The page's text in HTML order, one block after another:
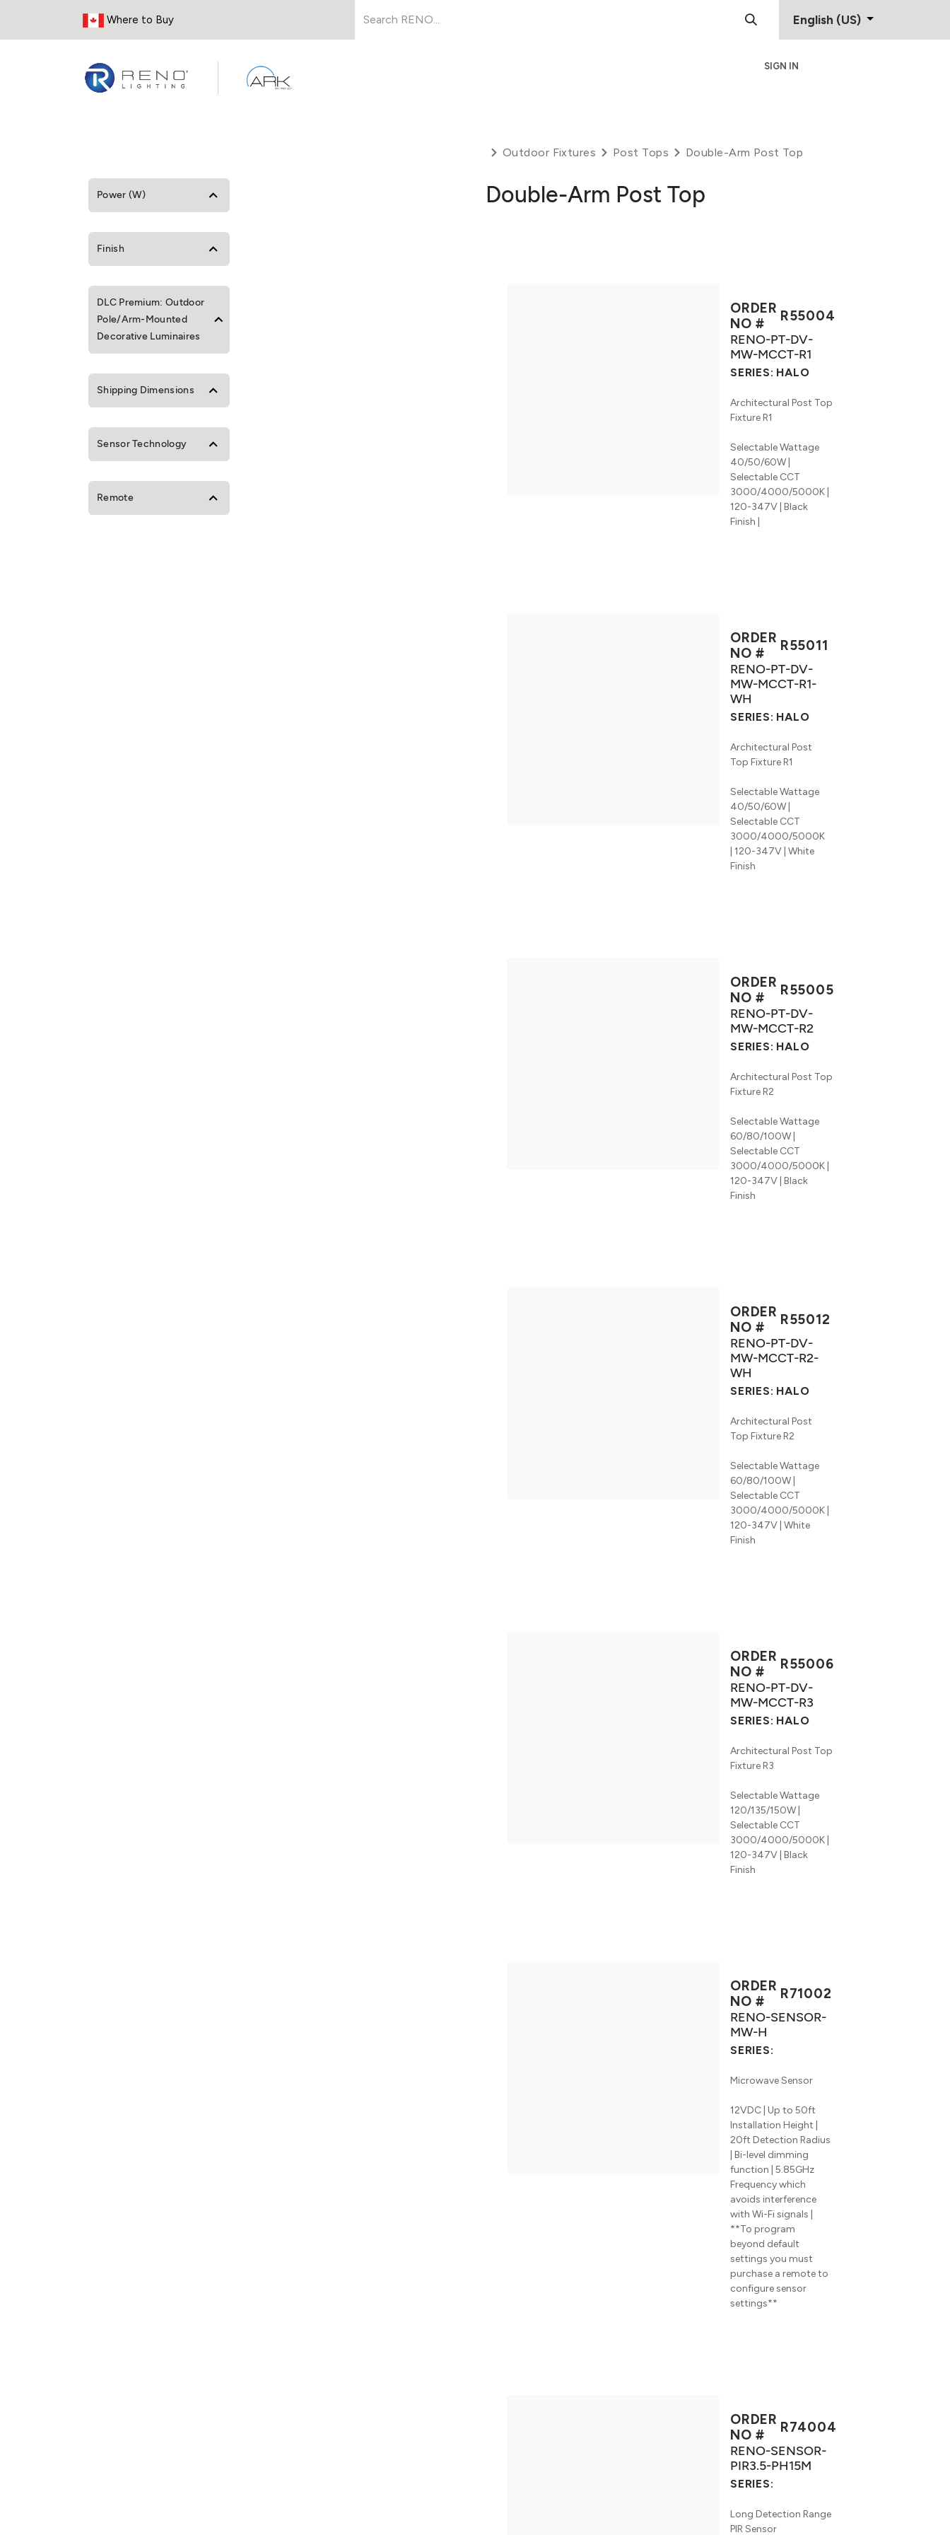
Where to Buy English (US)
SIGN IN
Power (W)
Finish
DLC Premium: Outdoor
Pole/Arm-Mounted
Decorative Luminaires
Shipping Dimensions
Sensor Technology
Remote
Outdoor Fixtures Post Tops Double-Arm Post Top
Double-Arm Post Top
ORDER
NO #
R55004
RENO-PT-DV-
MW-MCCT-R1
SERIES: HALO
Architectural Post Top
Fixture R1
Selectable Wattage
40/50/60W |
Selectable CCT
3000/4000/5000K |
120-347V | Black
Finish |
ORDER
NO #
R55011
RENO-PT-DV-
MW-MCCT-R1-
WH
SERIES: HALO
Architectural Post
Top Fixture R1
Selectable Wattage
40/50/60W |
Selectable CCT
3000/4000/5000K
| 120-347V | White
Finish
ORDER
NO #
R55005
RENO-PT-DV-
MW-MCCT-R2
SERIES: HALO
Architectural Post Top
Fixture R2
Selectable Wattage
60/80/100W |
Selectable CCT
3000/4000/5000K |
120-347V | Black
Finish
ORDER
NO #
R55012
RENO-PT-DV-
MW-MCCT-R2-
WH
SERIES: HALO
Architectural Post
Top Fixture R2
Selectable Wattage
60/80/100W |
Selectable CCT
3000/4000/5000K |
120-347V | White
Finish
ORDER
NO #
R55006
RENO-PT-DV-
MW-MCCT-R3
SERIES: HALO
Architectural Post Top
Fixture R3
Selectable Wattage
120/135/150W |
Selectable CCT
3000/4000/5000K |
120-347V | Black
Finish
ORDER
NO #
R71002
RENO-SENSOR-
MW-H
SERIES:
Microwave Sensor
12VDC | Up to 50ft
Installation Height |
20ft Detection Radius
| Bi-level dimming
function | 5.85GHz
Frequency which
avoids interference
with Wi-Fi signals |
**To program
beyond default
settings you must
purchase a remote to
configure sensor
settings**
ORDER
NO #
R74004
RENO-SENSOR-
PIR3.5-PH15M
SERIES:
Long Detection Range
PIR Sensor